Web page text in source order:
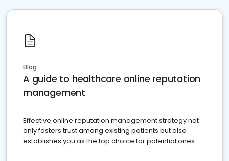
Blog
A guide to healthcare online reputation
management
Effective online reputation management strategy not
only fosters trust among existing patients but also
establishes you as the top choice for potential ones.